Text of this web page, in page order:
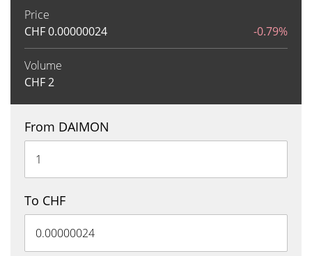
Price
CHF0.00000024 -0.79%
Volume
CHF2
From DAIMON
To CHF